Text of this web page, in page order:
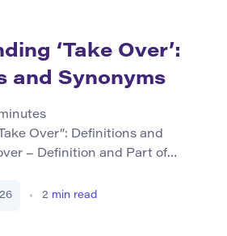
as its verb form, reflecting
‘Take Over’:
and Synonyms
Over”: Definitions and
– Definition and Part of
the act of assuming control
2 min read